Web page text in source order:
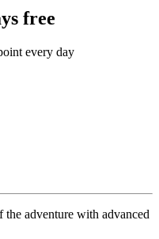
free
every day
adventure with advanced